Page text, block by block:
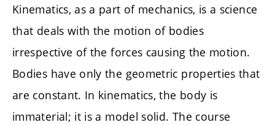
Kinematics, as a part of mechanics, is a science
that deals with the motion of bodies
irrespective of the forces causing the motion.
Bodies have only the geometric properties that
are constant. In kinematics, the body is
immaterial; it is a model solid. The course